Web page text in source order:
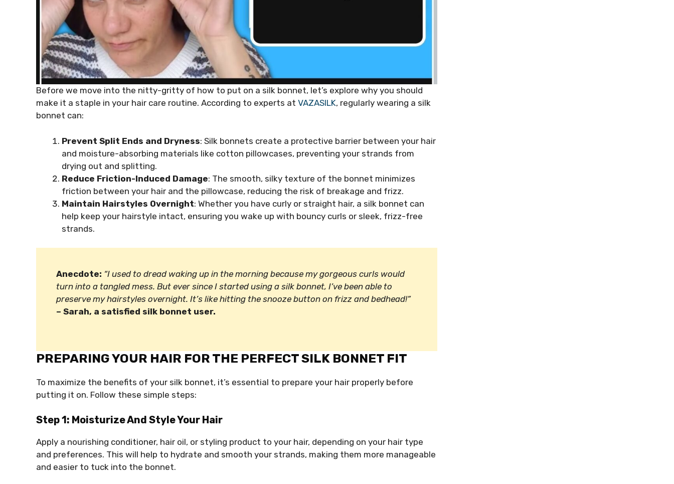
Before we move into the nitty-gritty of how to put on a silk bonnet, let’s explore why you should
make it a staple in your hair care routine. According to experts at VAZASILK, regularly wearing a silk
bonnet can:
Prevent Split Ends and Dryness: Silk bonnets create a protective barrier between your hair
and moisture-absorbing materials like cotton pillowcases, preventing your strands from
drying out and splitting.
Reduce Friction-Induced Damage: The smooth, silky texture of the bonnet minimizes
friction between your hair and the pillowcase, reducing the risk of breakage and frizz.
Maintain Hairstyles Overnight: Whether you have curly or straight hair, a silk bonnet can
help keep your hairstyle intact, ensuring you wake up with bouncy curls or sleek, frizz-free
strands.
Anecdote: “I used to dread waking up in the morning because my gorgeous curls would
turn into a tangled mess. But ever since I started using a silk bonnet, I’ve been able to
preserve my hairstyles overnight. It’s like hitting the snooze button on frizz and bedhead!”
– Sarah, a satisfied silk bonnet user.
PREPARING YOUR HAIR FOR THE PERFECT SILK BONNET FIT
To maximize the benefits of your silk bonnet, it’s essential to prepare your hair properly before
putting it on. Follow these simple steps:
Step 1: Moisturize And Style Your Hair
Apply a nourishing conditioner, hair oil, or styling product to your hair, depending on your hair type
and preferences. This will help to hydrate and smooth your strands, making them more manageable
and easier to tuck into the bonnet.